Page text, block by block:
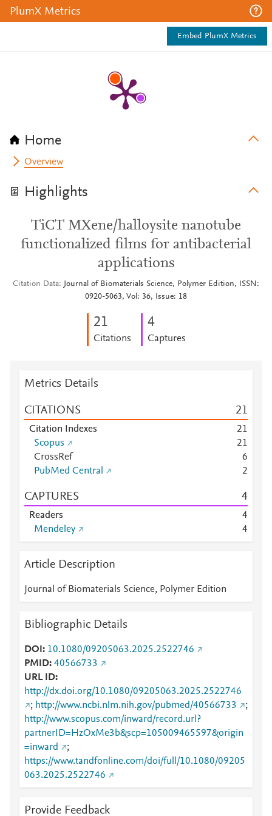
PlumX Metrics
Embed PlumX Metrics
Home
Overview
Highlights
TiCT MXene/halloysite nanotube
functionalized films for antibacterial
applications
Citation Data
Journal of Biomaterials Science, Polymer Edition, ISSN:
0920-5063, Vol: 36, Issue: 18
21
Citations
4
Captures
Metrics Details
CITATIONS 21
Citation Indexes 21
Scopus
21
CrossRef
6
PubMed Central
2
CAPTURES 4
Readers
4
Mendeley
4
Article Description
Journal of Biomaterials Science, Polymer Edition
Bibliographic Details
DOI
10.1080/09205063.2025.2522746
PMID 40566733
URL ID
http://dx.doi.org/10.1080/09205063.2025.2522746
; http://www.ncbi.nlm.nih.gov/pubmed/40566733
;
http://www.scopus.com/inward/record.url?
partnerID=HzOxMe3b&scp=105009465597&origin
=inward
;
https://www.tandfonline.com/doi/full/10.1080/09205
063.2025.2522746
Provide Feedback